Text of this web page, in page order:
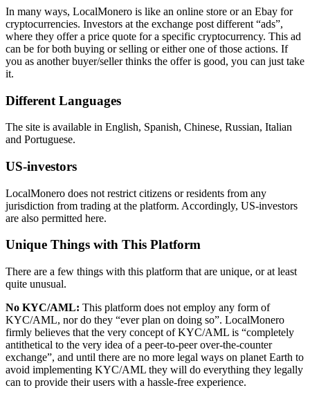
In many ways, LocalMonero is like an online store or an Ebay for
cryptocurrencies. Investors at the exchange post different “ads”,
where they offer a price quote for a specific cryptocurrency. This ad
can be for both buying or selling or either one of those actions. If
you as another buyer/seller thinks the offer is good, you can just take
it.
Different Languages
The site is available in English, Spanish, Chinese, Russian, Italian
and Portuguese.
US-investors
LocalMonero does not restrict citizens or residents from any
jurisdiction from trading at the platform. Accordingly, US-investors
are also permitted here.
Unique Things with This Platform
There are a few things with this platform that are unique, or at least
quite unusual.
No KYC/AML: This platform does not employ any form of
KYC/AML, nor do they “ever plan on doing so”. LocalMonero
firmly believes that the very concept of KYC/AML is “completely
antithetical to the very idea of a peer-to-peer over-the-counter
exchange”, and until there are no more legal ways on planet Earth to
avoid implementing KYC/AML they will do everything they legally
can to provide their users with a hassle-free experience.